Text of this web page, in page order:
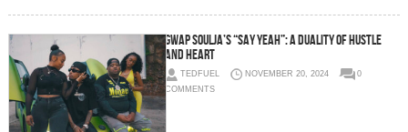
Gwap Soulja’s “Say Yeah”: A Duality of Hustle
and Heart
TEDFUEL NOVEMBER 20, 2024
0
COMMENTS